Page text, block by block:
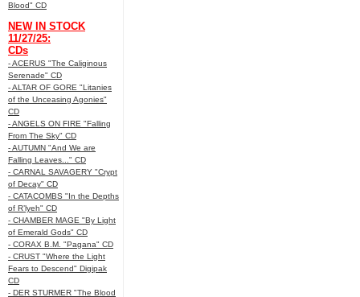
Blood" CD
NEW IN STOCK
11/27/25:
CDs
- ACERUS "The Caliginous
Serenade" CD
- ALTAR OF GORE "Litanies
of the Unceasing Agonies"
CD
- ANGELS ON FIRE "Falling
From The Sky" CD
- AUTUMN "And We are
Falling Leaves..." CD
- CARNAL SAVAGERY "Crypt
of Decay" CD
- CATACOMBS "In the Depths
of R’lyeh" CD
- CHAMBER MAGE "By Light
of Emerald Gods" CD
- CORAX B.M. "Pagana" CD
- CRUST "Where the Light
Fears to Descend" Digipak
CD
- DER STURMER "The Blood